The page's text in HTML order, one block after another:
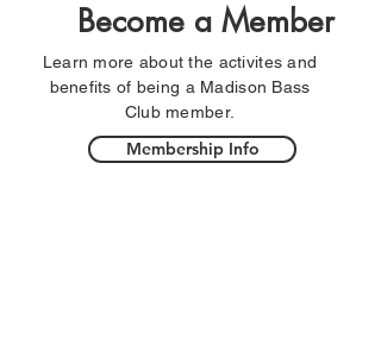
Become a Member
Learn more about the activites and
benefits of being a Madison Bass
Club member.
Membership Info